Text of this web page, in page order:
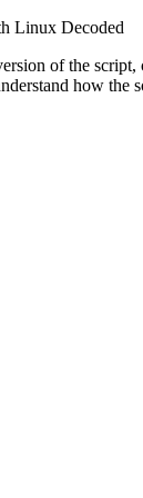
Linux Decoded
of the
how the